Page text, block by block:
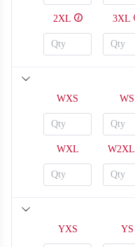
2XL 3XL
WXS WS
WXL W2XL
YXS YS